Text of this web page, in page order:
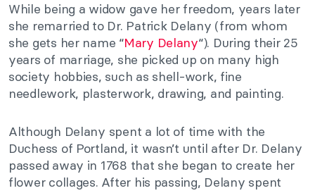
While being a widow gave her freedom, years later
she remarried to Dr. Patrick Delany (from whom
she gets her name “Mary Delany“). During their 25
years of marriage, she picked up on many high
society hobbies, such as shell-work, fine
needlework, plasterwork, drawing, and painting.
Although Delany spent a lot of time with the
Duchess of Portland, it wasn’t until after Dr. Delany
passed away in 1768 that she began to create her
flower collages. After his passing, Delany spent